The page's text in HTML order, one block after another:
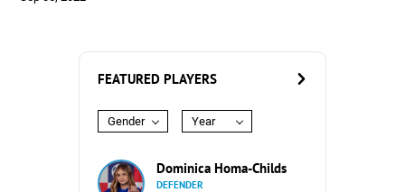
FEATURED PLAYERS
Gender Year
Dominica Homa-Childs
DEFENDER